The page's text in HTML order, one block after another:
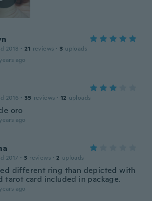
2018 · 21 reviews · 3 uploads
ago
2016 · 35 reviews · 12 uploads
oro
ago
2017 · 3 reviews · 2 uploads
different ring than depicted with
tarot card included in package.
ago